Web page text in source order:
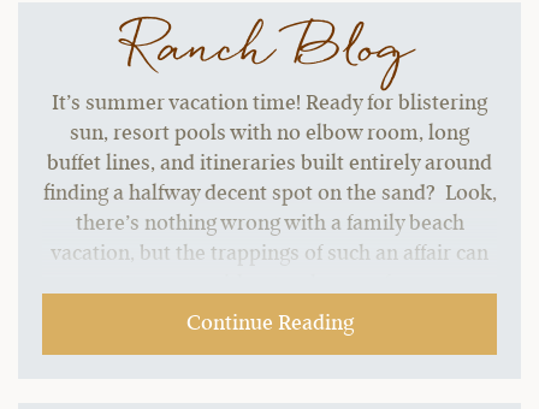
Ranch Blog
It’s summer vacation time! Ready for blistering
sun, resort pools with no elbow room, long
buffet lines, and itineraries built entirely around
finding a halfway decent spot on the sand? Look,
there’s nothing wrong with a family beach
vacation, but the trappings of such an affair can
Continue Reading